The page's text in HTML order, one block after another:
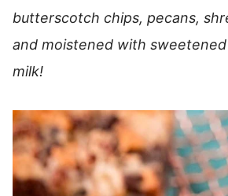
butterscotch chips, pecans,
and moistened with
milk!